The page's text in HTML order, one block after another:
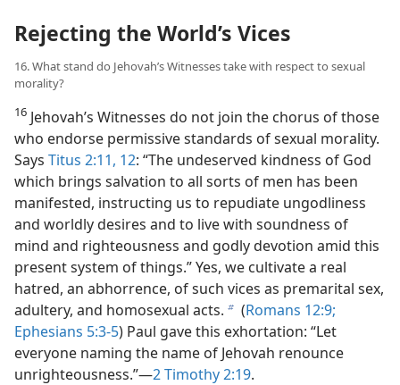
Rejecting the World’s Vices
16. What stand do Jehovah’s Witnesses take with respect to sexual
morality?
16 Jehovah’s Witnesses do not join the chorus of those
who endorse permissive standards of sexual morality.
Says Titus 2:11, 12: “The undeserved kindness of God
which brings salvation to all sorts of men has been
manifested, instructing us to repudiate ungodliness
and worldly desires and to live with soundness of
mind and righteousness and godly devotion amid this
present system of things.” Yes, we cultivate a real
hatred, an abhorrence, of such vices as premarital sex,
adultery, and homosexual acts. b (Romans 12:9;
Ephesians 5:3-5) Paul gave this exhortation: “Let
everyone naming the name of Jehovah renounce
unrighteousness.”—2 Timothy 2:19.